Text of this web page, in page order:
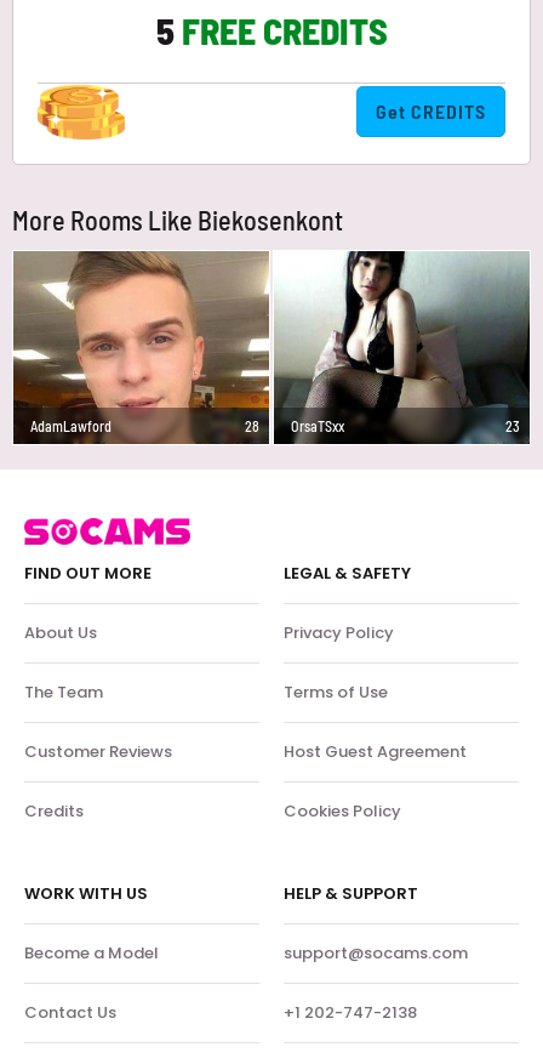
5FREE CREDITS
Get CREDITS
More Rooms Like Biekosenkont
AdamLawford 28 OrsaTSxx 23
FIND OUT MORE
About Us
The Team
Customer Reviews
Credits
LEGAL & SAFETY
Privacy Policy
Terms of Use
Host Guest Agreement
Cookies Policy
WORK WITH US
Become a Model
Contact Us
HELP & SUPPORT
support@socams.com
+1 202-747-2138